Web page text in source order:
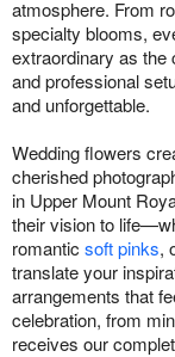
atmosphere. From
specialty blooms,
extraordinary as the
and professional
and unforgettable.
Wedding flowers
cherished
in Upper Mount
their vision to
romantic soft pinks,
translate your
arrangements that
celebration, from
receives our